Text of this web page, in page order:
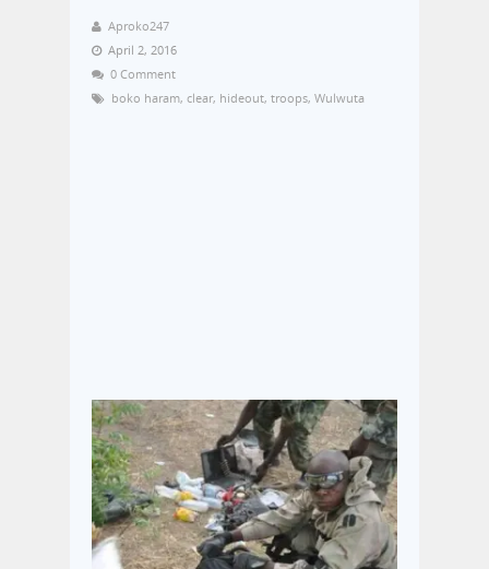
Aproko247
April 2, 2016
0 Comment
boko haram, clear, hideout, troops, Wulwuta